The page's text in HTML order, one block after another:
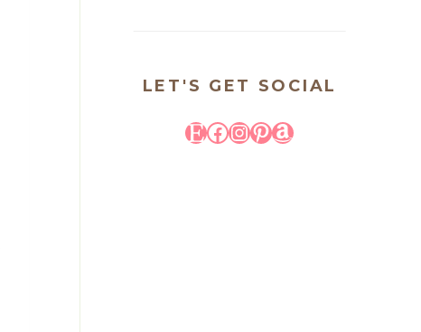
LET'S GET SOCIAL
Etsy
Facebook
Instagram
Pinterest
Amazon